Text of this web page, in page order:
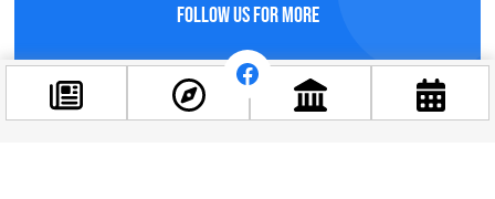
Follow us for more